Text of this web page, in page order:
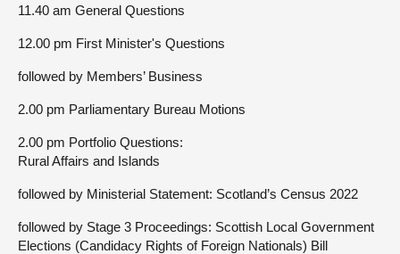
11.40 am General Questions
12.00 pm First Minister's Questions
followed by Members’ Business
2.00 pm Parliamentary Bureau Motions
2.00 pm Portfolio Questions:
Rural Affairs and Islands
followed by Ministerial Statement: Scotland’s Census 2022
followed by Stage 3 Proceedings: Scottish Local Government
Elections (Candidacy Rights of Foreign Nationals) Bill